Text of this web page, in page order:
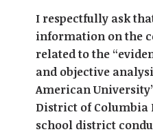
I respectfully ask
information on the
related to the
and objective
American
District of Columbia
school district